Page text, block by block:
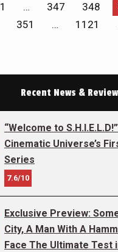
1 … 347 348
351
… 1121
Recent News &
“Welcome to
Cinematic Universe’s
Series
7.6/10
Exclusive Preview:
City, A Man With A
Face The Ultimate Test